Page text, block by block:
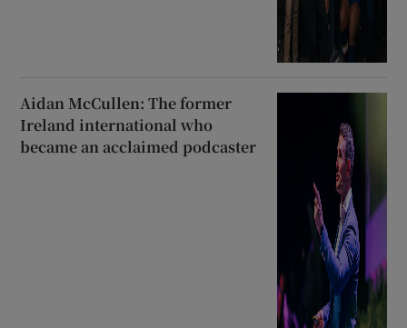
Aidan McCullen: The former
Ireland international who
became an acclaimed podcaster